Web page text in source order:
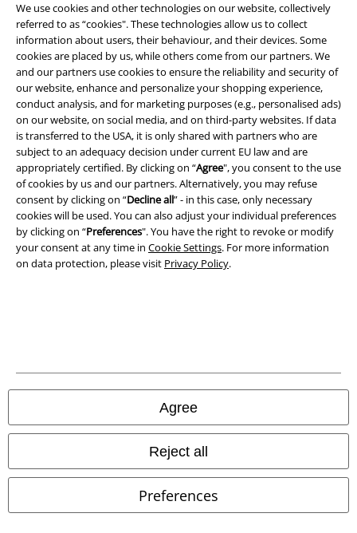
We use cookies and other technologies on our website, collectively
referred to as “cookies". These technologies allow us to collect
information about users, their behaviour, and their devices. Some
cookies are placed by us, while others come from our partners. We
and our partners use cookies to ensure the reliability and security of
our website, enhance and personalize your shopping experience,
conduct analysis, and for marketing purposes (e.g., personalised ads)
on our website, on social media, and on third-party websites. If data
is transferred to the USA, it is only shared with partners who are
subject to an adequacy decision under current EU law and are
appropriately certified. By clicking on “Agree", you consent to the use
of cookies by us and our partners. Alternatively, you may refuse
consent by clicking on “Decline all” - in this case, only necessary
cookies will be used. You can also adjust your individual preferences
by clicking on “Preferences". You have the right to revoke or modify
your consent at any time in Cookie Settings. For more information
on data protection, please visit Privacy Policy.
Agree
Reject all
Preferences
Information on accessibility
Cookie Settings
Confirm withdrawal
All prices include VAT. and excludedelivery fees
© 1986-2026 E.M.P. Merchandising HGmbH
Our online shops
EMP Polska
EMP Česká Republika
EMP Schweiz